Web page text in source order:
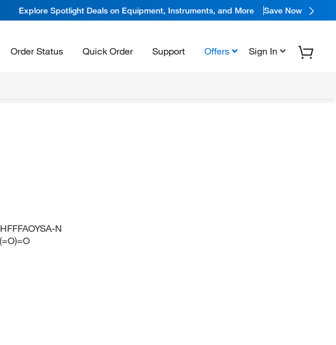
Explore Spotlight Deals on Equipment, Instruments, and More Save Now
Order Status Quick Order Support Offers Sign In
N